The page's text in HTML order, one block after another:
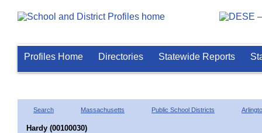
Profiles Home Directories Statewide Reports
Search Massachusetts Public School Districts
Hardy (00100030)